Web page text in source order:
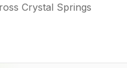
Crystal Springs